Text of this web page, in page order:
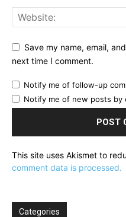
Save my name, email,
next time I comment.
Notify me of follow-up
Notify me of new posts by
This site uses Akismet to
comment data is processed.
Categories